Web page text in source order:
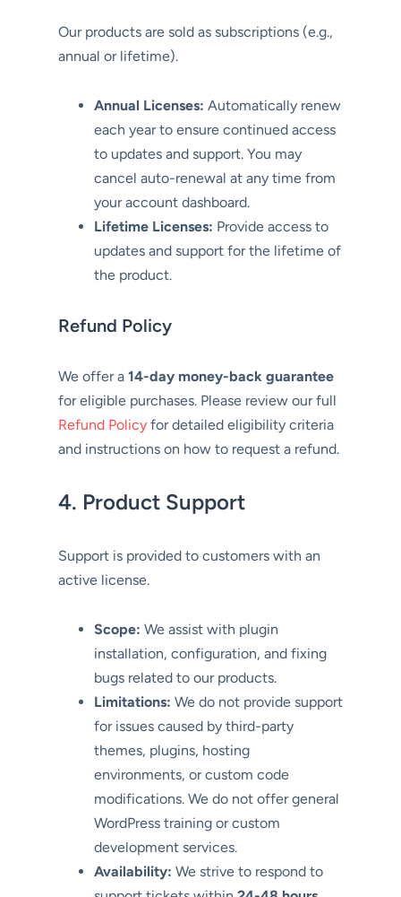
Our products are sold as subscriptions (e.g.,
annual or lifetime).
Annual Licenses: Automatically renew
each year to ensure continued access
to updates and support. You may
cancel auto-renewal at any time from
your account dashboard.
Lifetime Licenses: Provide access to
updates and support for the lifetime of
the product.
Refund Policy
We offer a 14-day money-back guarantee
for eligible purchases. Please review our full
Refund Policy for detailed eligibility criteria
and instructions on how to request a refund.
4. Product Support
Support is provided to customers with an
active license.
Scope: We assist with plugin
installation, configuration, and fixing
bugs related to our products.
Limitations: We do not provide support
for issues caused by third-party
themes, plugins, hosting
environments, or custom code
modifications. We do not offer general
WordPress training or custom
development services.
Availability: We strive to respond to